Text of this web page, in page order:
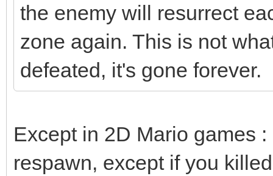
the enemy will resurrect
zone again. This is not
defeated, it's gone forever.
Except in 2D Mario games
respawn, except if you